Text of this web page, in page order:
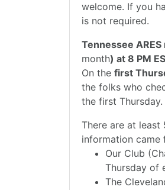
welcome. If you
is not required.
Tennessee
month) at 8 PM
On the first
the folks who
the first
There are at
information came
Our Club
Thursday of
The